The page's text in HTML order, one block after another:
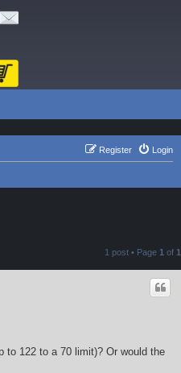
search
Login
Register
1 post • Page 1 of 1
to 122 to a 70 limit)? Or would the